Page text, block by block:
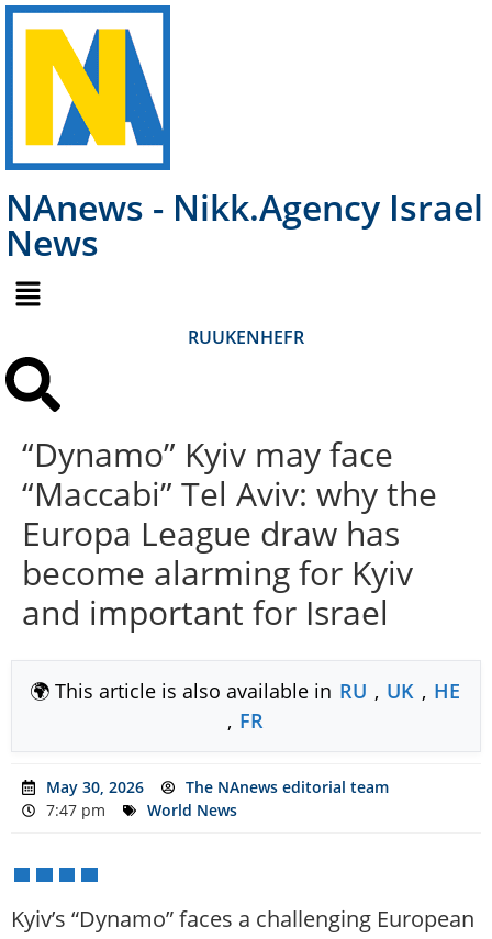
NAnews - Nikk.Agency Israel
News
RUUKENHEFR
“Dynamo” Kyiv may face
“Maccabi” Tel Aviv: why the
Europa League draw has
become alarming for Kyiv
and important for Israel
🌍 This article is also available in RU , UK , HE
, FR
May 30, 2026
The NAnews editorial team
7:47 pm
World News
Kyiv’s “Dynamo” faces a challenging European